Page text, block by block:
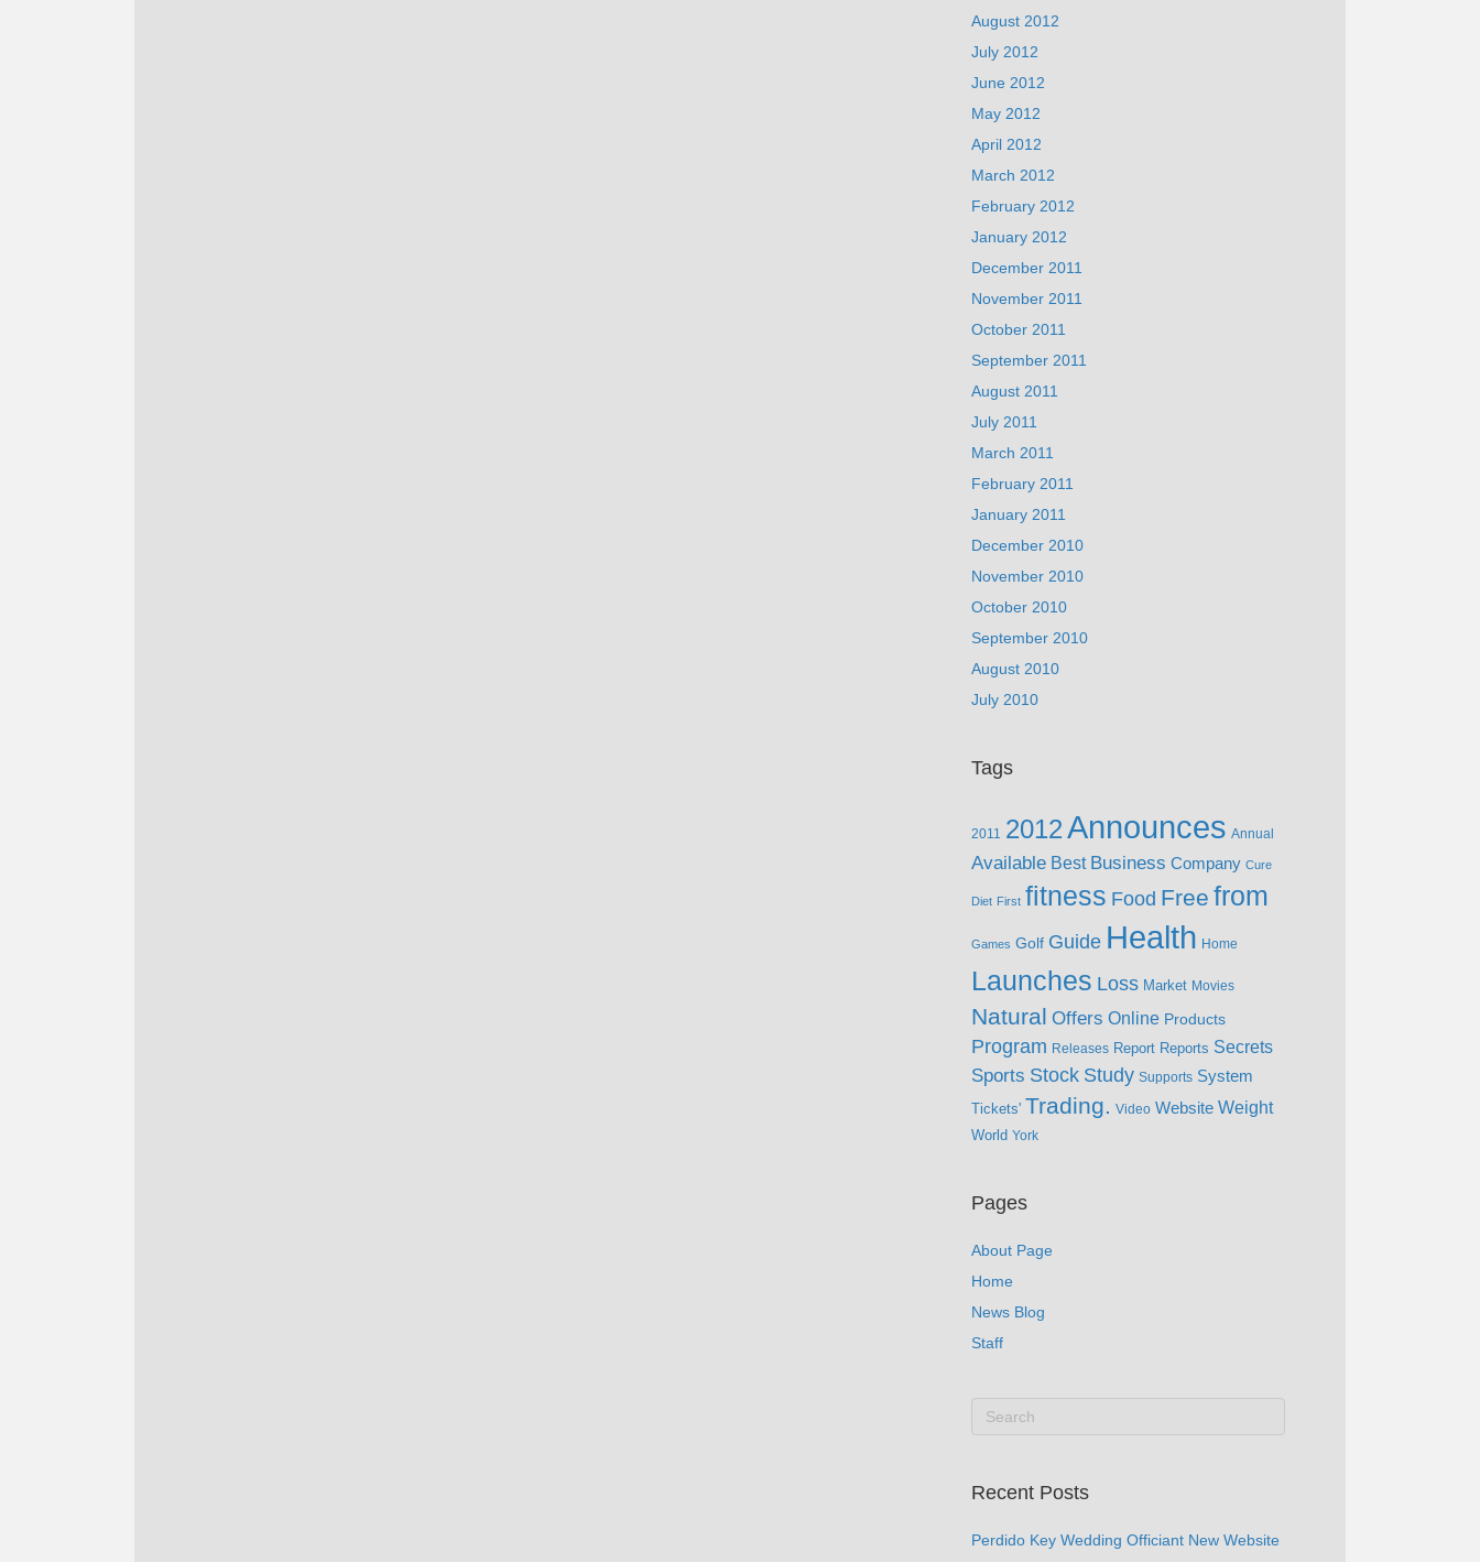
August 2012
July 2012
June 2012
May 2012
April 2012
March 2012
February 2012
January 2012
December 2011
November 2011
October 2011
September 2011
August 2011
July 2011
March 2011
February 2011
January 2011
December 2010
November 2010
October 2010
September 2010
August 2010
July 2010
Tags
2011 2012Announces Annual
Available Best Business Company Cure
Diet First fitness Food Free from
Games Golf Guide Health Home
Launches Loss Market Movies
Natural Offers Online Products
Program Releases Report Reports Secrets
Sports Stock Study Supports System
Tickets' Trading. Video Website Weight
World York
Pages
About Page
Home
News Blog
Staff
Recent Posts
Perdido Key Wedding Officiant New Website